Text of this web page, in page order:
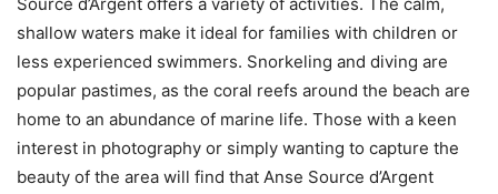
Source d’Argent offers a variety of activities. The calm,
shallow waters make it ideal for families with children or
less experienced swimmers. Snorkeling and diving are
popular pastimes, as the coral reefs around the beach are
home to an abundance of marine life. Those with a keen
interest in photography or simply wanting to capture the
beauty of the area will find that Anse Source d’Argent